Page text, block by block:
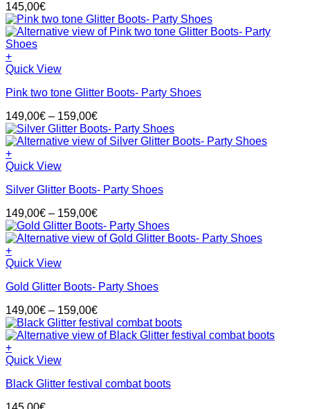
The
options
may
be
chosen
on
product
145,00€
+
This
has
variants.
The
options
may
be
on
product
page
Quick View
Pink two tone Glitter Boots- Party Shoes
149,00€ – 159,00€Price
range:
149,00€
+
This
has
variants.
The
options
may
be
on
product
page
Quick View
Silver Glitter Boots- Party Shoes
149,00€ – 159,00€Price
range:
149,00€
+
This
has
variants.
The
options
may
be
on
Quick View
Gold Glitter Boots- Party Shoes
149,00€ – 159,00€Price
range:
149,00€
+
This
has
Quick View
Black Glitter festival combat boots